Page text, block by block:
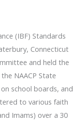
(IBF) Standards
Connecticut
and held the
NAACP State
school boards, and
to various faith
Imams) over a 30